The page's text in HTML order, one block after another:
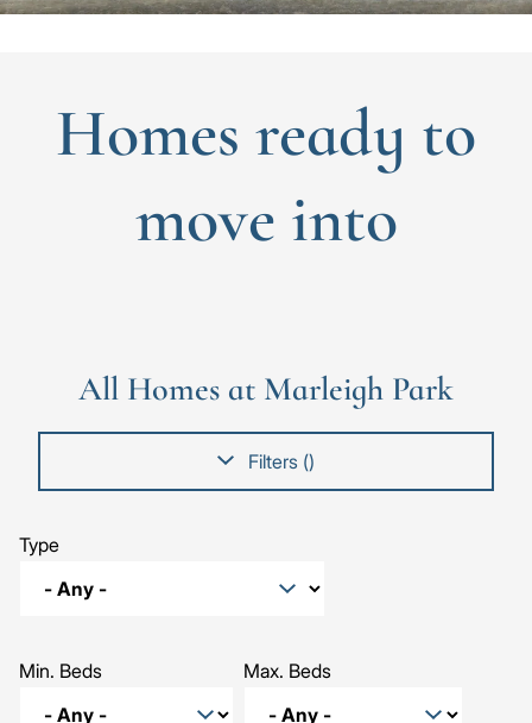
Homes ready to
move into
previous
slide
The Willow, Number 519
The Mulberry, Number 381
The Sycamore, Number 521
All Homes at Marleigh Park
Filters ()
Type
Min. Beds Max. Beds